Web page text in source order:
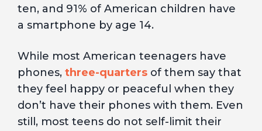
ten, and 91% of American children have
a smartphone by age 14.
While most American teenagers have
phones, three-quarters of them say that
they feel happy or peaceful when they
don’t have their phones with them. Even
still, most teens do not self-limit their